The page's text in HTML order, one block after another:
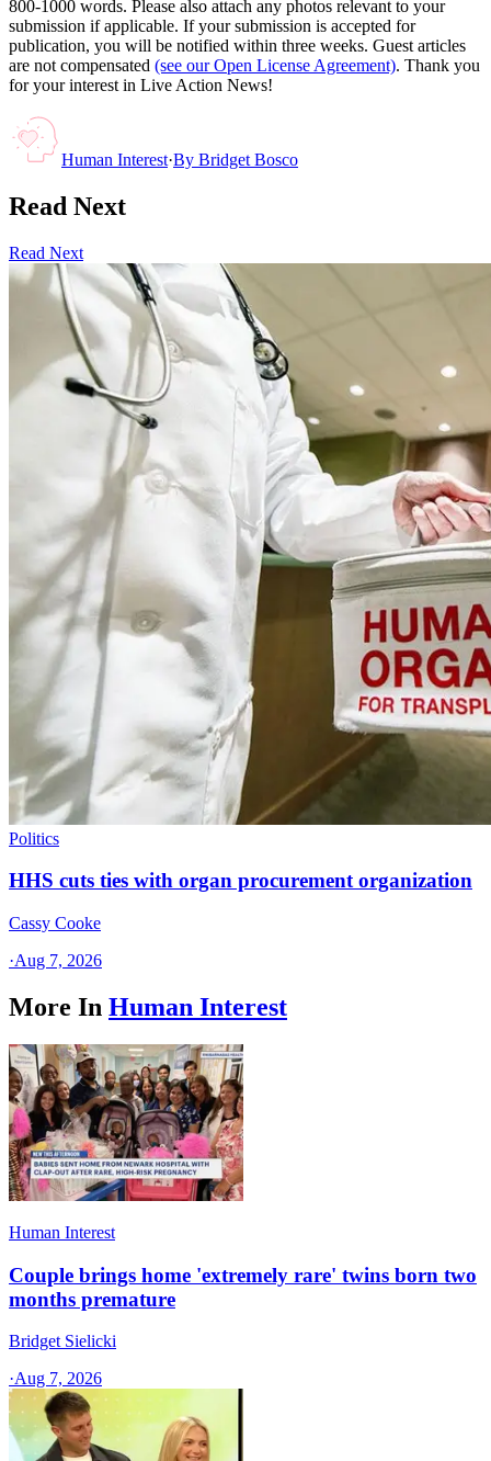
800-1000 words. Please also attach any photos relevant to your
submission if applicable. If your submission is accepted for
publication, you will be notified within three weeks. Guest articles
are not compensated (see our Open License Agreement). Thank you
for your interest in Live Action News!
Human Interest·By Bridget Bosco
Read Next
Read Next
Politics
HHS cuts ties with organ procurement organization
Cassy Cooke
·Aug 7, 2026
More In Human Interest
Human Interest
Couple brings home 'extremely rare' twins born two
months premature
Bridget Sielicki
·Aug 7, 2026